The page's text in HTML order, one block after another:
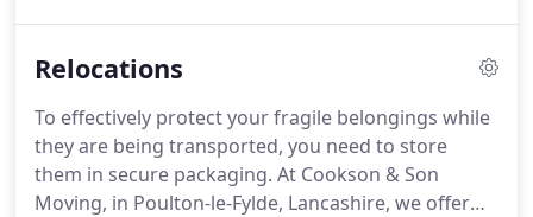
quality, so you can rest assured that your
throughout the journey.Whether you are
relocating your office or moving home, a large
number of packaging supplies are often required.
Relocations
To effectively protect your fragile belongings while
they are being transported, you need to store
them in secure packaging. At Cookson & Son
Moving, in Poulton-le-Fylde, Lancashire, we offer